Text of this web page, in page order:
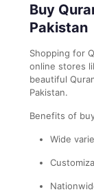
Buy
Pakistan
Shopping for
online stores
beautiful
Pakistan.
Benefits of
Wide